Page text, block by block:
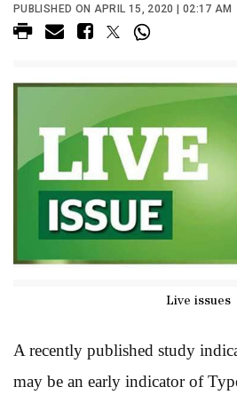
PUBLISHED ON APRIL 15, 2020 | 02:17 AM
Live issues
A recently published study
may be an early indicator of